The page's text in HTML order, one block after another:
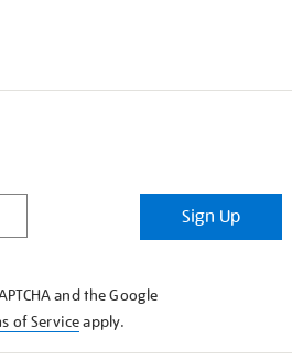
Sign Up
and the Google
of Serviceapply.